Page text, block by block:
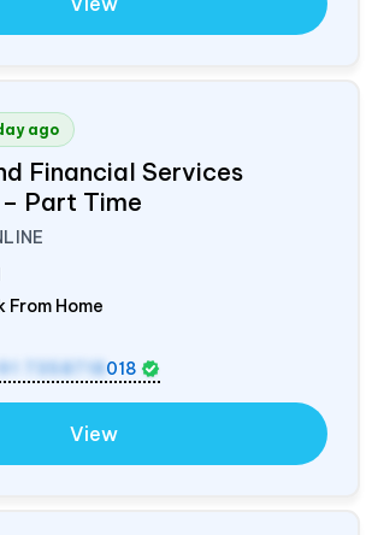
ago
Financial Services
Part Time
From Home
7358718 018
View